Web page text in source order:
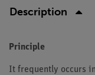
Description
Principle
It frequently occurs